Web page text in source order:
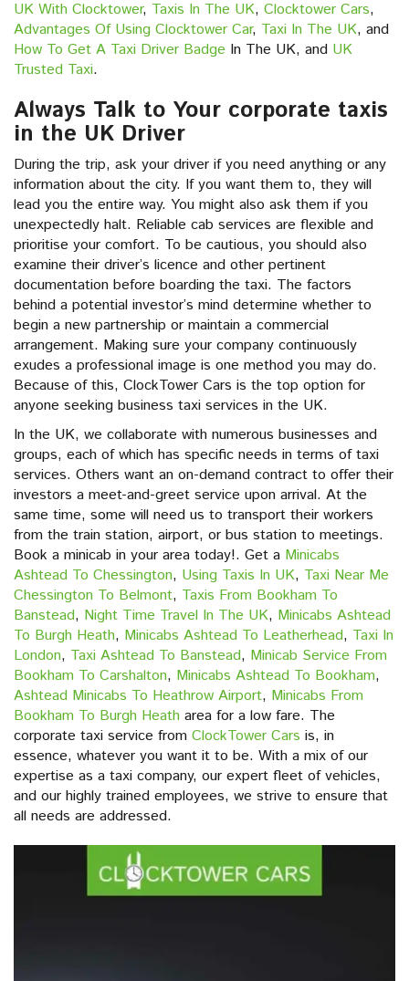
UK With Clocktower, Taxis In The UK, Clocktower Cars,
Advantages Of Using Clocktower Car, Taxi In The UK, and
How To Get A Taxi Driver Badge In The UK, and UK
Trusted Taxi.
Always Talk to Your corporate taxis
in the UK Driver
During the trip, ask your driver if you need anything or any
information about the city. If you want them to, they will
lead you the entire way. You might also ask them if you
unexpectedly halt. Reliable cab services are flexible and
prioritise your comfort. To be cautious, you should also
examine their driver’s licence and other pertinent
documentation before boarding the taxi. The factors
behind a potential investor’s mind determine whether to
begin a new partnership or maintain a commercial
arrangement. Making sure your company continuously
exudes a professional image is one method you may do.
Because of this, ClockTower Cars is the top option for
anyone seeking business taxi services in the UK.
In the UK, we collaborate with numerous businesses and
groups, each of which has specific needs in terms of taxi
services. Others want an on-demand contract to offer their
investors a meet-and-greet service upon arrival. At the
same time, some will need us to transport their workers
from the train station, airport, or bus station to meetings.
Book a minicab in your area today!. Get a Minicabs
Ashtead To Chessington, Using Taxis In UK, Taxi Near Me
Chessington To Belmont, Taxis From Bookham To
Banstead, Night Time Travel In The UK, Minicabs Ashtead
To Burgh Heath, Minicabs Ashtead To Leatherhead, Taxi In
London, Taxi Ashtead To Banstead, Minicab Service From
Bookham To Carshalton, Minicabs Ashtead To Bookham,
Ashtead Minicabs To Heathrow Airport, Minicabs From
Bookham To Burgh Heath area for a low fare. The
corporate taxi service from ClockTower Cars is, in
essence, whatever you want it to be. With a mix of our
expertise as a taxi company, our expert fleet of vehicles,
and our highly trained employees, we strive to ensure that
all needs are addressed.